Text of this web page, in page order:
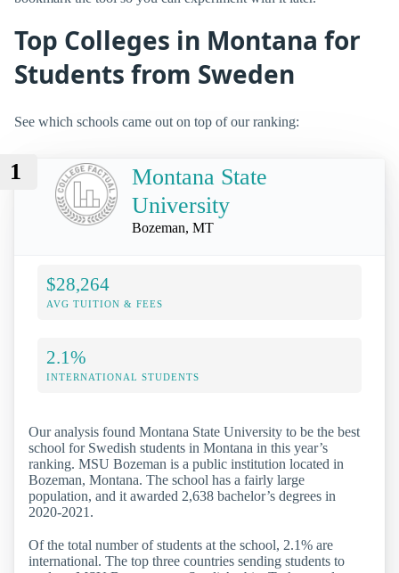
Top Colleges in Montana for
Students from Sweden
See which schools came out on top of our ranking:
1
Montana State
University
Bozeman, MT
$28,264
AVG TUITION & FEES
2.1%
INTERNATIONAL STUDENTS
Our analysis found Montana State University to be the best
school for Swedish students in Montana in this year’s
ranking. MSU Bozeman is a public institution located in
Bozeman, Montana. The school has a fairly large
population, and it awarded 2,638 bachelor’s degrees in
2020-2021.
Of the total number of students at the school, 2.1% are
international. The top three countries sending students to